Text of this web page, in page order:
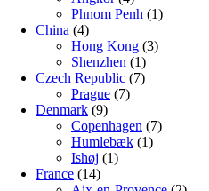
Phnom Penh (1)
China (4)
Hong Kong (3)
Shenzhen (1)
Czech Republic (7)
Prague (7)
Denmark (9)
Copenhagen (7)
Humlebæk (1)
Ishøj (1)
France (14)